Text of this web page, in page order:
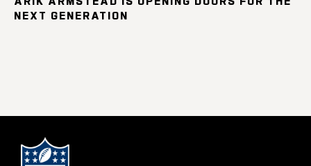
NEXT GENERATION